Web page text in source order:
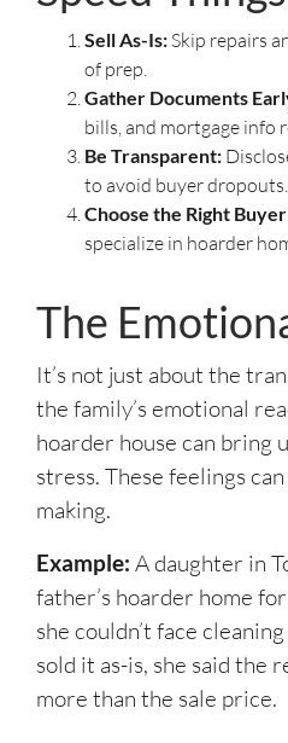
Sell As-Is: Skip repairs
of prep.
Gather Documents
bills, and mortgage info
Be Transparent:
to avoid buyer dropouts.
Choose the Right
specialize in hoarder
The
It’s not just about the
the family’s emotional
hoarder house can bring
stress. These feelings
making.
Example: A daughter in
father’s hoarder home
she couldn’t face
sold it as-is, she said the
more than the sale price.